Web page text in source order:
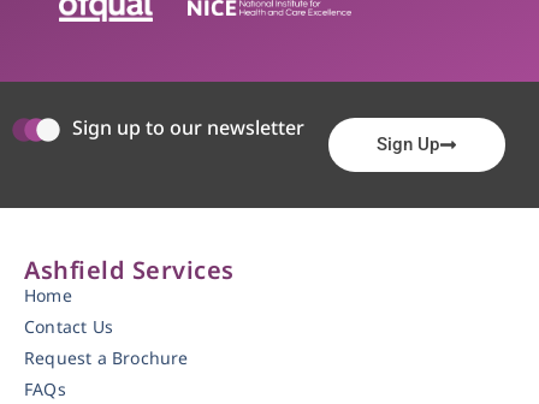
Sign up to our newsletter
Sign Up
Ashfield Services
Home
Contact Us
Request a Brochure
FAQs